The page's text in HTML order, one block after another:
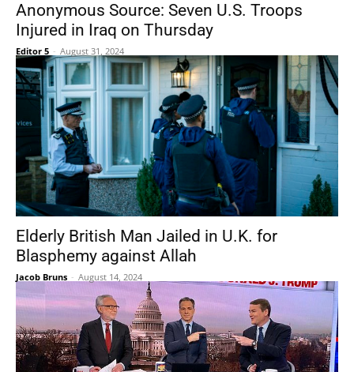
Anonymous Source: Seven U.S. Troops
Injured in Iraq on Thursday
Editor 5 - August 31, 2024
Elderly British Man Jailed in U.K. for
Blasphemy against Allah
Jacob Bruns - August 14, 2024